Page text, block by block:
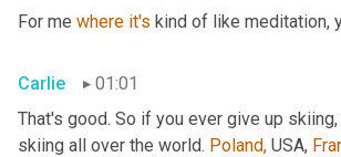
For me where it's kind of like meditation,
Carlie
01:01
That's good. So if you ever give up
skiing all over the world. Poland, USA,